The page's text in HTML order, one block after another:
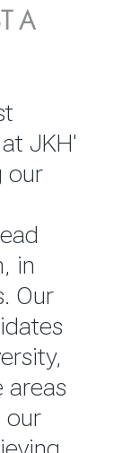
26
and
the
A
JKH'
our
in
Our
areas
our